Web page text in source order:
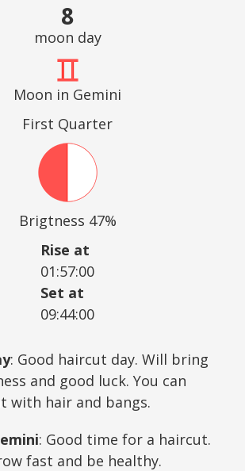
8
moon day
Moon in Gemini
First Quarter
Brigtness 47%
Rise at
01:57:00
Set at
09:44:00
: Good haircut day. Will bring
and good luck. You can
with hair and bangs.
: Good time for a haircut.
fast and be healthy.